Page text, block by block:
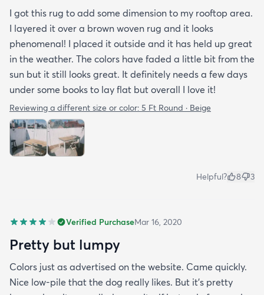
I got this rug to add some dimension to my rooftop area.
I layered it over a brown woven rug and it looks
phenomenal! I placed it outside and it has held up great
in the weather. The colors have faded a little bit from the
sun but it still looks great. It definitely needs a few days
under some books to lay flat but overall I love it!
Reviewing a different size or color: 5 Ft Round · Beige
Helpful? 8 3
Verified PurchaseMar 16, 2020
Pretty but lumpy
Colors just as advertised on the website. Came quickly.
Nice low-pile that the dog really likes. But it's pretty